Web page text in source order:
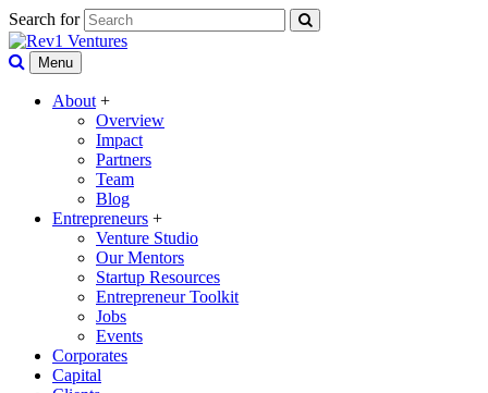
Search for
Menu
About +
Overview
Impact
Partners
Team
Blog
Entrepreneurs +
Venture Studio
Our Mentors
Startup Resources
Entrepreneur Toolkit
Jobs
Events
Corporates
Capital